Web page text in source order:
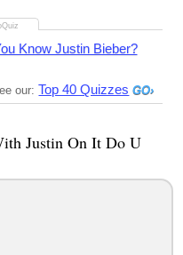
Know Justin Bieber?
our: Top 40 Quizzes
Justin On It Do U